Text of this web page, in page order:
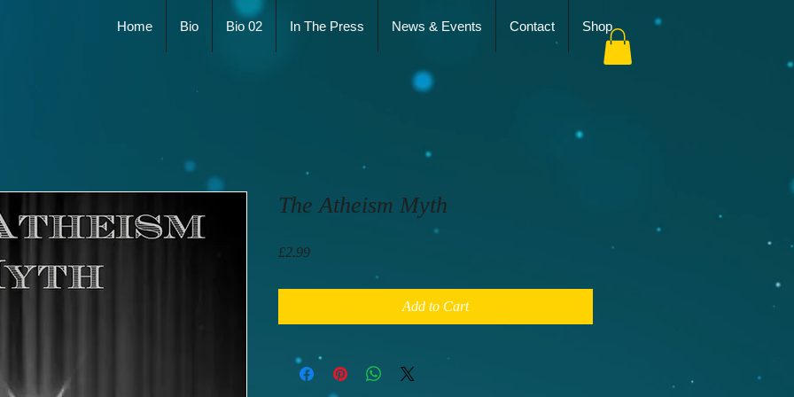
Home Bio Bio 02 In The Press News & Events Contact Shop
The Atheism Myth
£2.99Price
Add to Cart